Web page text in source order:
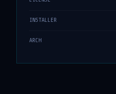
INSTALLER
ARCH